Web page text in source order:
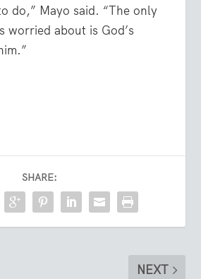
do,” Mayo said. “The only
worried about is God’s
SHARE:
NEXT